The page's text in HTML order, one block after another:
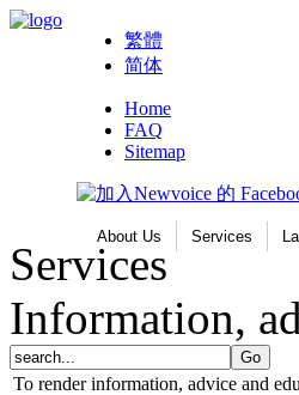
繁體
简体
Home
FAQ
Sitemap
About Us Services
Services
Information,
To render information, advice and